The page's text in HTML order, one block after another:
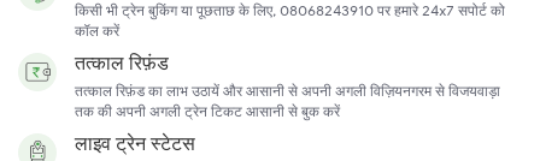
किसी भी ट्रेन बुकिंग या पूछताछ के लिए, 08068243910 पर हमारे 24x7 सपोर्ट को
कॉल करें
तत्काल रिफ़ंड
तत्काल रिफ़ंड का लाभ उठायें और आसानी से अपनी अगली विज़ियनगरम से विजयवाड़ा
तक की अपनी अगली ट्रेन टिकट आसानी से बुक करें
लाइव ट्रेन स्टेटस